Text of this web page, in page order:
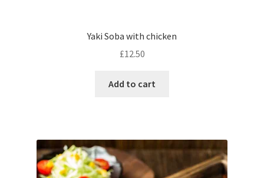
Yaki Soba with chicken
£12.50
Add to cart